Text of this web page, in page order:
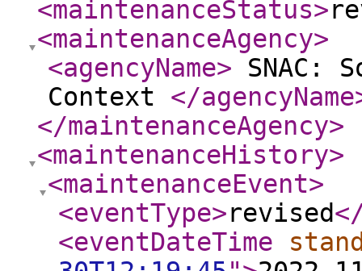
<maintenanceStatus>
<maintenanceAgency>
<agencyName> SNAC:
Context </agencyName
</maintenanceAgency>
<maintenanceHistory>
<maintenanceEvent>
<eventType>revised
<eventDateTime